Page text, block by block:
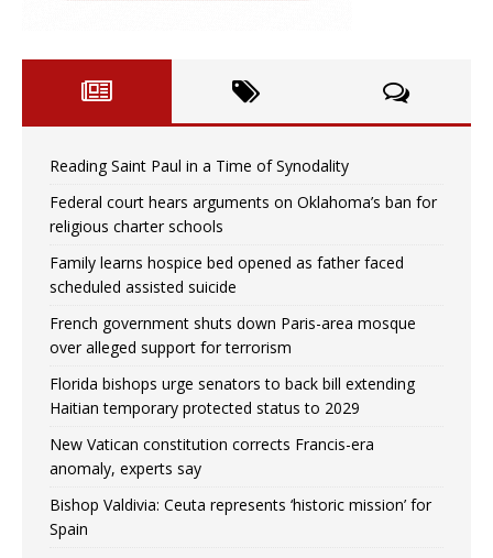
Reading Saint Paul in a Time of Synodality
Federal court hears arguments on Oklahoma’s ban for
religious charter schools
Family learns hospice bed opened as father faced
scheduled assisted suicide
French government shuts down Paris-area mosque
over alleged support for terrorism
Florida bishops urge senators to back bill extending
Haitian temporary protected status to 2029
New Vatican constitution corrects Francis-era
anomaly, experts say
Bishop Valdivia: Ceuta represents ‘historic mission’ for
Spain